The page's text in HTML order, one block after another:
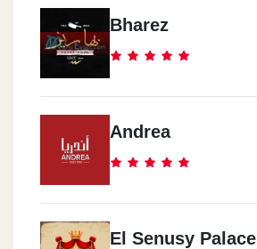
Bharez
Andrea
El Senusy Palace